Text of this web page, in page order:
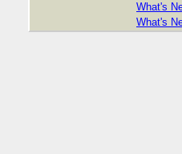
What's
What's